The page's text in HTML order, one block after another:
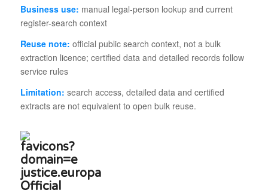
Business use: manual legal-person lookup and current
register-search context
Reuse note: official public search context, not a bulk
extraction licence; certified data and detailed records follow
service rules
Limitation: search access, detailed data and certified
extracts are not equivalent to open bulk reuse.